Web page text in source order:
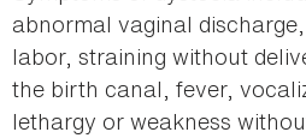
abnormal vaginal
labor, straining without
the birth canal, fever,
lethargy or weakness